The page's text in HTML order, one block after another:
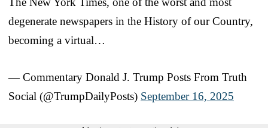
degenerate newspapers in the History of our Country,
becoming a virtual…
— Commentary Donald J. Trump Posts From Truth
Social (@TrumpDailyPosts) September 16, 2025